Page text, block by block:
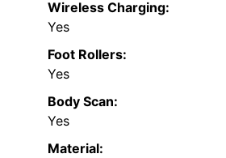
Wireless Charging:
Yes
Foot Rollers:
Yes
Body Scan:
Yes
Material: